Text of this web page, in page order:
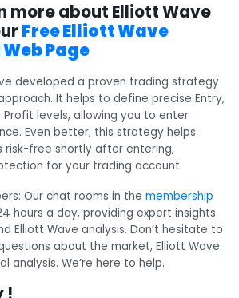
more about Elliott Wave
Free Elliott Wave
Page
developed a proven trading strategy
It helps to define precise Entry,
Profit levels, allowing you to enter
Even better, this strategy helps
risk-free shortly after entering,
for your trading account.
Our chat rooms in the membership
hours a day, providing expert insights
Elliott Wave analysis. Don’t hesitate to
about the market, Elliott Wave
analysis. We’re here to help.